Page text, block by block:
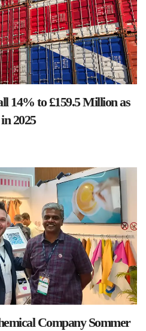
14% to £159.5 Million as
2025
Company Sommer